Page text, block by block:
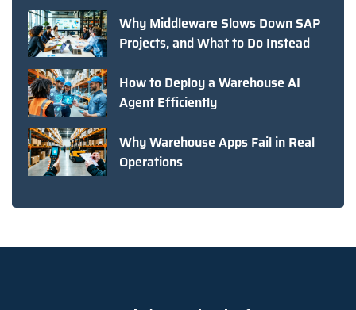
Why Middleware Slows Down SAP
Projects, and What to Do Instead
How to Deploy a Warehouse AI
Agent Efficiently
Why Warehouse Apps Fail in Real
Operations